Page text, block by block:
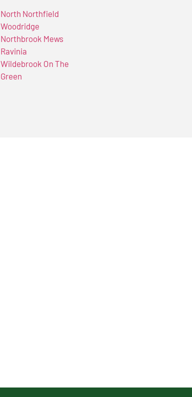
North Northfield
Woodridge
Northbrook Mews
Ravinia
Wildebrook On The
Green